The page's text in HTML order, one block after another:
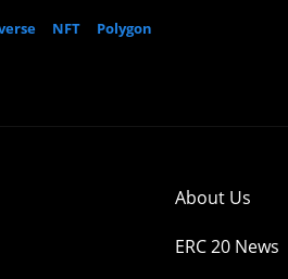
NFT Polygon
About Us
ERC 20 News